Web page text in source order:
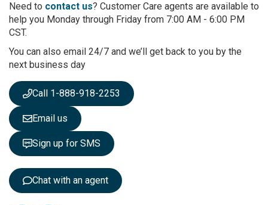
r
O
u
N
e
s
l
e
t
t
e
Need to contact us? Customer Care agents are available to
help you Monday through Friday from 7:00 AM - 6:00 PM
CST.
You can also email 24/7 and we’ll get back to you by the
next business day
Call 1-888-918-2253
Email us
Sign up for SMS
Chat with an agent